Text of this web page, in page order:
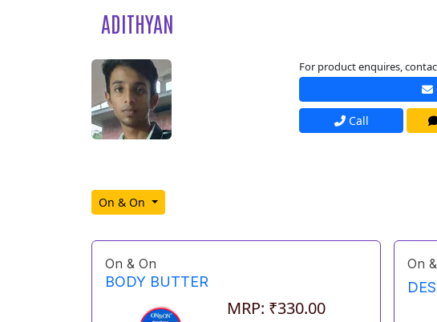
ADITHYAN
For product enquires,
Call
On & On
On & On
BODY BUTTER
MRP: ₹330.00
On